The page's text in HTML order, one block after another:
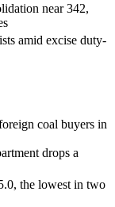
near 342,
amid excise duty-
coal buyers in
drops a
the lowest in two